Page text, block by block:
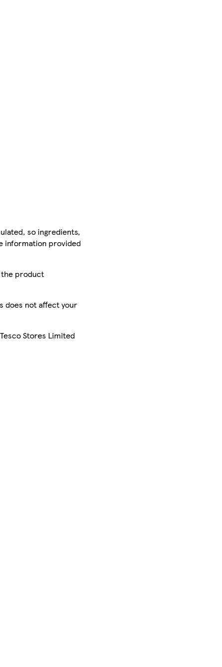
so ingredients,
information provided
the product
does not affect your
Stores Limited